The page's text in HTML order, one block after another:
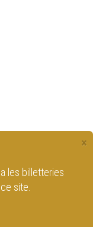
×
les billetteries
site.